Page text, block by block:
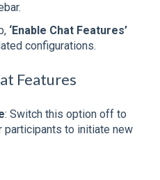
‘Enable Chat Features’
configurations.
Features
: Switch this option off to
to initiate new